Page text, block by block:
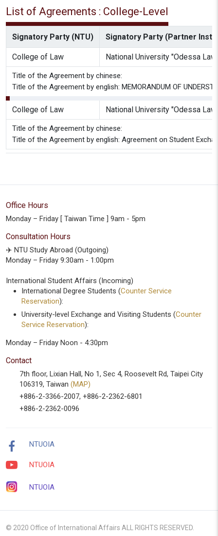
List of Agreements : College-Level
Signatory Party (NTU) Signatory Party (Partner
College of Law National University "Odessa
Title of the Agreement by chinese:
Title of the Agreement by english: MEMORANDUM OF
College of Law National University "Odessa
Title of the Agreement by chinese:
Title of the Agreement by english: Agreement on Student
Office Hours
Monday – Friday [ Taiwan Time ] 9am - 5pm
Consultation Hours
✈️ NTU Study Abroad (Outgoing)
Monday – Friday 9:30am - 1:00pm
International Student Affairs (Incoming)
International Degree Students (Counter Service
Reservation):
University-level Exchange and Visiting Students (Counter
Service Reservation):
Monday – Friday Noon - 4:30pm
Contact
7th floor, Lixian Hall, No 1, Sec 4, Roosevelt Rd, Taipei City
106319, Taiwan (MAP)
+886-2-3366-2007, +886-2-2362-6801
+886-2-2362-0096
NTUOIA
NTUOIA
NTUOIA
© 2020 Office of International Affairs ALL RIGHTS RESERVED.